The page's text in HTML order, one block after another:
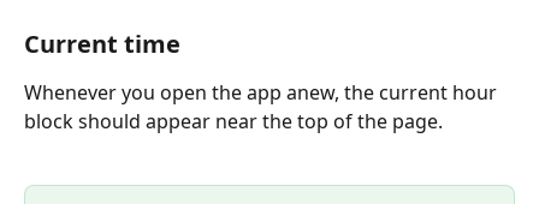
Current time
Whenever you open the app anew, the current hour
block should appear near the top of the page.